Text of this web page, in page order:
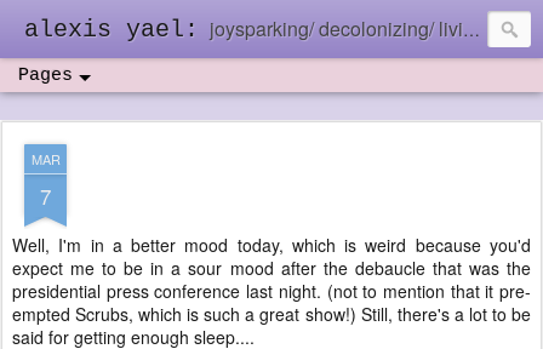
alexis yael: joysparking/ decolonizing/ living in the ebb and flow
Pages
MAR
7
Well, I'm in a better mood today, which is weird because you'd
expect me to be in a sour mood after the debaucle that was the
presidential press conference last night. (not to mention that it pre-
empted Scrubs, which is such a great show!) Still, there's a lot to be
said for getting enough sleep....